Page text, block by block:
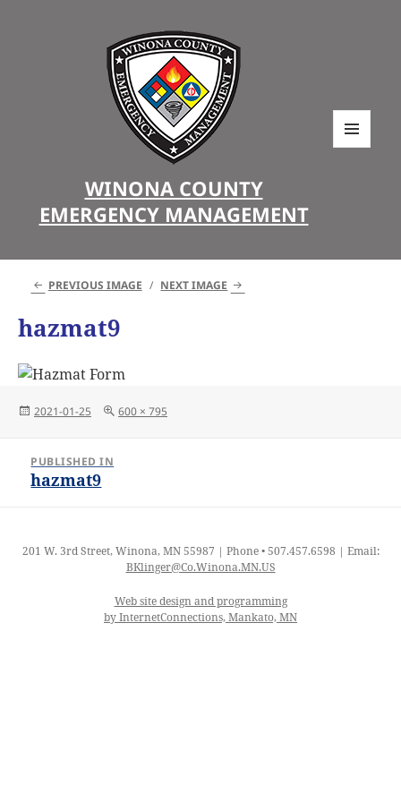
WINONA COUNTY
EMERGENCY MANAGEMENT
PREVIOUS IMAGE NEXT IMAGE
hazmat9
Posted
2021-01-25
Full
600 × 795
navigation
PUBLISHED IN
hazmat9
201 W. 3rd Street, Winona, MN 55987 | Phone • 507.457.6598 | Email:
BKlinger@Co.Winona.MN.US
Web site design and programming
by InternetConnections, Mankato, MN